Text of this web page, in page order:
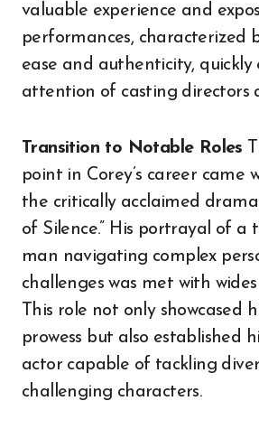
valuable experience and
performances, characterized
ease and authenticity,
attention of casting directors
Transition to Notable Roles
point in Corey’s career came
the critically acclaimed drama
of Silence.” His portrayal of a
man navigating complex
challenges was met with
This role not only showcased
prowess but also established
actor capable of tackling
challenging characters.